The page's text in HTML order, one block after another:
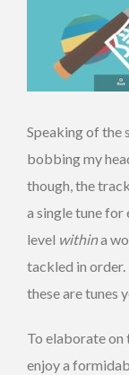
Speaking of the
bobbing my
though, the
a single tune for
level withina
tackled in order.
these are tunes
To elaborate
enjoy a